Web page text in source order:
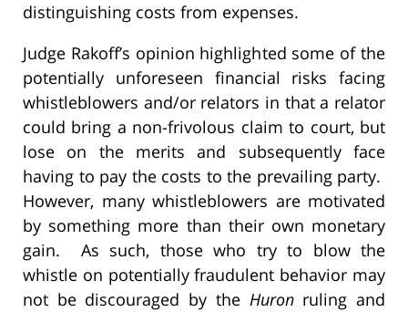
distinguishing costs from expenses.
Judge Rakoff’s opinion highlighted some of the
potentially unforeseen financial risks facing
whistleblowers and/or relators in that a relator
could bring a non-frivolous claim to court, but
lose on the merits and subsequently face
having to pay the costs to the prevailing party.
However, many whistleblowers are motivated
by something more than their own monetary
gain. As such, those who try to blow the
whistle on potentially fraudulent behavior may
not be discouraged by the Huronruling and